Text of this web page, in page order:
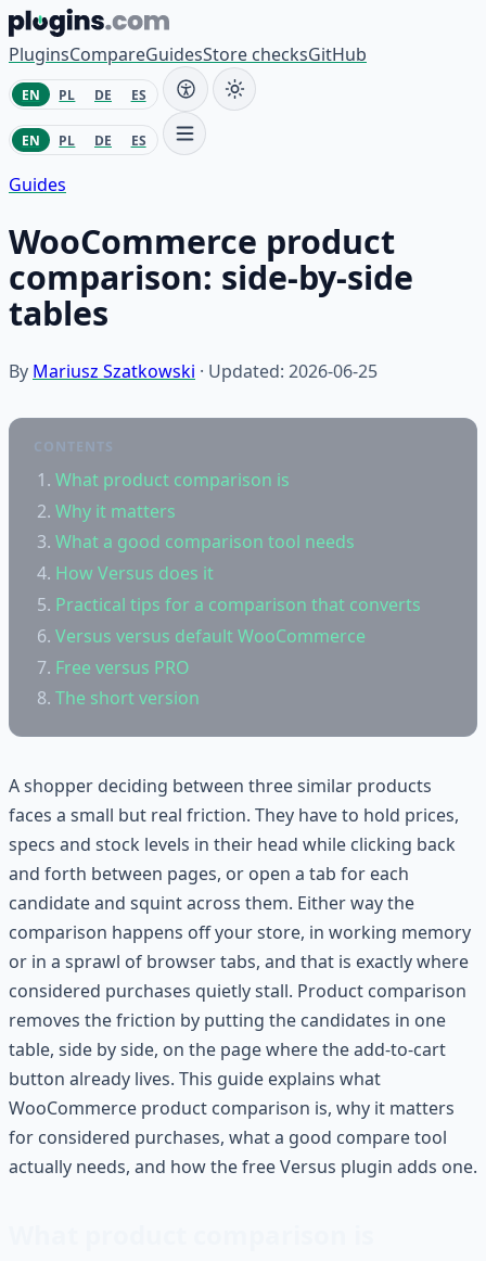
Skip to content
PluginsCompareGuidesStore checksGitHub
EN PL DE ES
EN PL DE ES
Guides
WooCommerce product
comparison: side-by-side
tables
By Mariusz Szatkowski · Updated: 2026-06-25
CONTENTS
What product comparison is
Why it matters
What a good comparison tool needs
How Versus does it
Practical tips for a comparison that converts
Versus versus default WooCommerce
Free versus PRO
The short version
A shopper deciding between three similar products
faces a small but real friction. They have to hold prices,
specs and stock levels in their head while clicking back
and forth between pages, or open a tab for each
candidate and squint across them. Either way the
comparison happens off your store, in working memory
or in a sprawl of browser tabs, and that is exactly where
considered purchases quietly stall. Product comparison
removes the friction by putting the candidates in one
table, side by side, on the page where the add-to-cart
button already lives. This guide explains what
WooCommerce product comparison is, why it matters
for considered purchases, what a good compare tool
actually needs, and how the free Versus plugin adds one.